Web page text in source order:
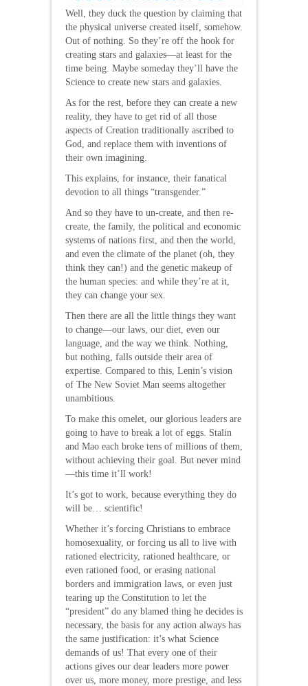
Well, they duck the question by claiming that
the physical universe created itself, somehow.
Out of nothing. So they’re off the hook for
creating stars and galaxies—at least for the
time being. Maybe someday they’ll have the
Science to create new stars and galaxies.
As for the rest, before they can create a new
reality, they have to get rid of all those
aspects of Creation traditionally ascribed to
God, and replace them with inventions of
their own imagining.
This explains, for instance, their fanatical
devotion to all things “transgender.”
And so they have to un-create, and then re-
create, the family, the political and economic
systems of nations first, and then the world,
and even the climate of the planet (oh, they
think they can!) and the genetic makeup of
the human species: and while they’re at it,
they can change your sex.
Then there are all the little things they want
to change—our laws, our diet, even our
language, and the way we think. Nothing,
but nothing, falls outside their area of
expertise. Compared to this, Lenin’s vision
of The New Soviet Man seems altogether
unambitious.
To make this omelet, our glorious leaders are
going to have to break a lot of eggs. Stalin
and Mao each broke tens of millions of them,
without achieving their goal. But never mind
—this time it’ll work!
It’s got to work, because everything they do
will be… scientific!
Whether it’s forcing Christians to embrace
homosexuality, or forcing us all to live with
rationed electricity, rationed healthcare, or
even rationed food, or erasing national
borders and immigration laws, or even just
tearing up the Constitution to let the
“president” do any blamed thing he decides is
necessary, the basis for any action always has
the same justification: it’s what Science
demands of us! That every one of their
actions gives our dear leaders more power
over us, more money, more prestige, and less